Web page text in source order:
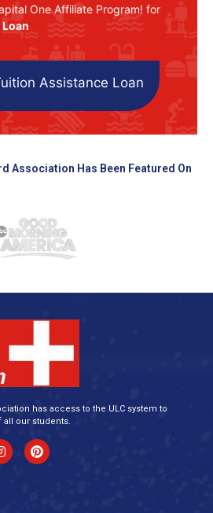
One Affiliate Program! for
Assistance Loan
Association Has Been Featured On
has access to the ULC system to
all our students.